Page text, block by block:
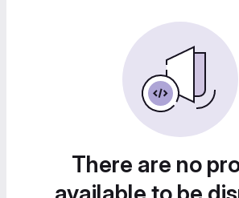
There are no